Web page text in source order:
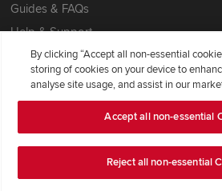
Guides & FAQs
Help & Support
Contact Redrow
Formal Complaints Process
Company Information
Terms & Conditions
Privacy Notice & Cookie Policy
By clicking “Accept all non-essential
storing of cookies on your device to
analyse site usage, and assist in our
Accept all non-essential
Reject all non-essential